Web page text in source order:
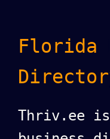
Florida
Thriv.ee